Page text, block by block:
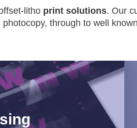
litho print solutions. Our
through to well